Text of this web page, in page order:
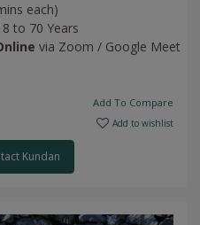
each)
to 70 Years
via Zoom / Google Meet
Add To Compare
Add to wishlist
Kundan